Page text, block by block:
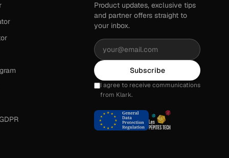
Product updates, exclusive tips
and partner offers straight to
your inbox.
Subscribe
I agree to receive communications
from Klark.